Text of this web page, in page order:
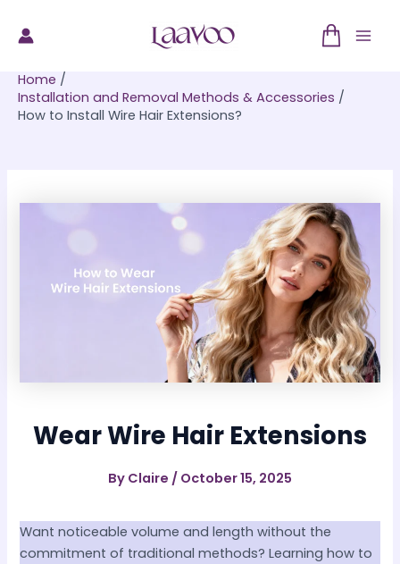
Home
Installation and Removal Methods & Accessories
How to Install Wire Hair Extensions?
Wear Wire Hair Extensions
By Claire / October 15, 2025
Want noticeable volume and length without the
commitment of traditional methods? Learning how to